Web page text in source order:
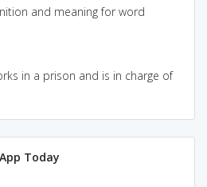
and meaning for word
in a prison and is in charge of
Today